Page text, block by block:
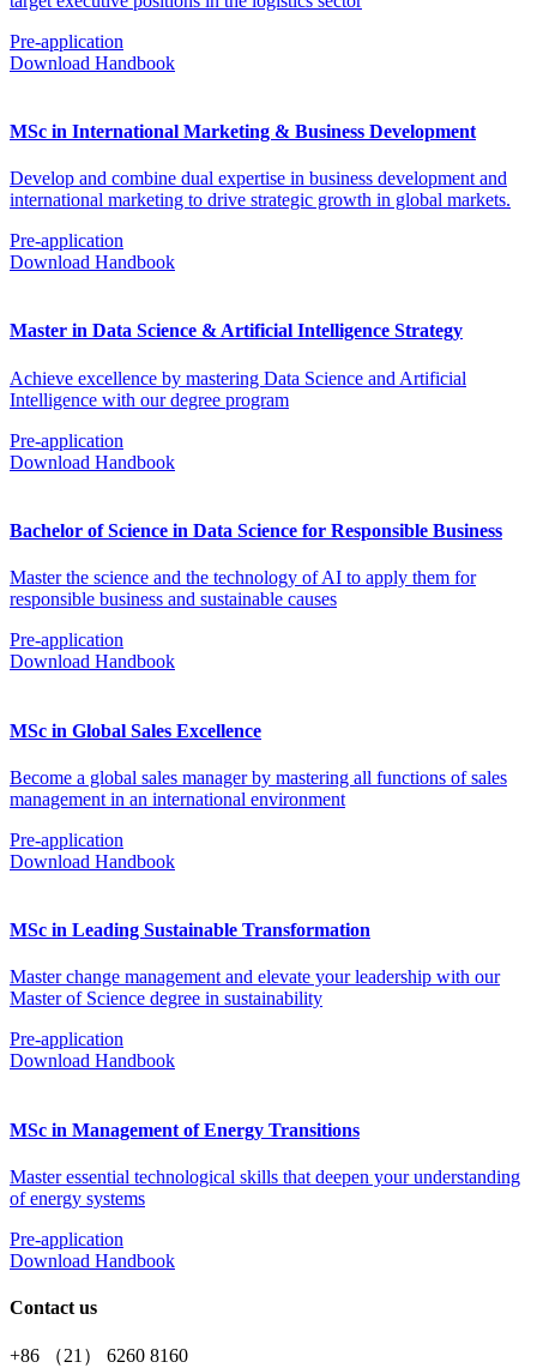
Pre-application
Download Handbook
MSc in International Marketing & Business Development
Develop and combine dual expertise in business development and
international marketing to drive strategic growth in global markets.
Pre-application
Download Handbook
Master in Data Science & Artificial Intelligence Strategy
Achieve excellence by mastering Data Science and Artificial
Intelligence with our degree program
Pre-application
Download Handbook
Bachelor of Science in Data Science for Responsible Business
Master the science and the technology of AI to apply them for
responsible business and sustainable causes
Pre-application
Download Handbook
MSc in Global Sales Excellence
Become a global sales manager by mastering all functions of sales
management in an international environment
Pre-application
Download Handbook
MSc in Leading Sustainable Transformation
Master change management and elevate your leadership with our
Master of Science degree in sustainability
Pre-application
Download Handbook
MSc in Management of Energy Transitions
Master essential technological skills that deepen your understanding
of energy systems
Pre-application
Download Handbook
Contact us
+86 （21） 6260 8160